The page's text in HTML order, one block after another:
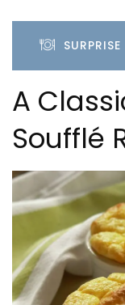
SURPRISE
A
Soufflé